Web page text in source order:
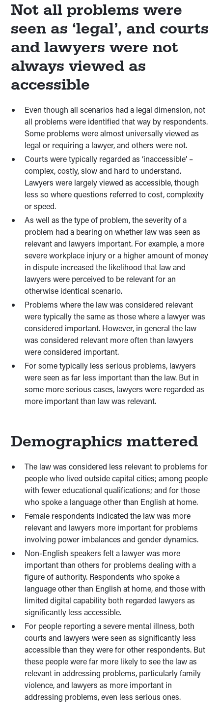
Not all problems were
seen as ‘legal’, and courts
and lawyers were not
always viewed as
accessible
Even though all scenarios had a legal dimension, not
all problems were identified that way by respondents.
Some problems were almost universally viewed as
legal or requiring a lawyer, and others were not.
Courts were typically regarded as ‘inaccessible’ –
complex, costly, slow and hard to understand.
Lawyers were largely viewed as accessible, though
less so where questions referred to cost, complexity
or speed.
As well as the type of problem, the severity of a
problem had a bearing on whether law was seen as
relevant and lawyers important. For example, a more
severe workplace injury or a higher amount of money
in dispute increased the likelihood that law and
lawyers were perceived to be relevant for an
otherwise identical scenario.
Problems where the law was considered relevant
were typically the same as those where a lawyer was
considered important. However, in general the law
was considered relevant more often than lawyers
were considered important.
For some typically less serious problems, lawyers
were seen as far less important than the law. But in
some more serious cases, lawyers were regarded as
more important than law was relevant.
Demographics mattered
The law was considered less relevant to problems for
people who lived outside capital cities; among people
with fewer educational qualifications; and for those
who spoke a language other than English at home.
Female respondents indicated the law was more
relevant and lawyers more important for problems
involving power imbalances and gender dynamics.
Non-English speakers felt a lawyer was more
important than others for problems dealing with a
figure of authority. Respondents who spoke a
language other than English at home, and those with
limited digital capability both regarded lawyers as
significantly less accessible.
For people reporting a severe mental illness, both
courts and lawyers were seen as significantly less
accessible than they were for other respondents. But
these people were far more likely to see the law as
relevant in addressing problems, particularly family
violence, and lawyers as more important in
addressing problems, even less serious ones.